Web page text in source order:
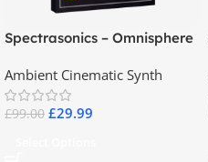
Spectrasonics – Omnisphere
Ambient Cinematic Synth
£99.00 £29.99